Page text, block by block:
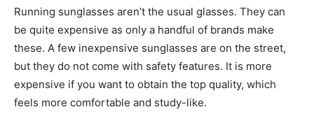
Running sunglasses aren’t the usual glasses. They can
be quite expensive as only a handful of brands make
these. A few inexpensive sunglasses are on the street,
but they do not come with safety features. It is more
expensive if you want to obtain the top quality, which
feels more comfortable and study-like.